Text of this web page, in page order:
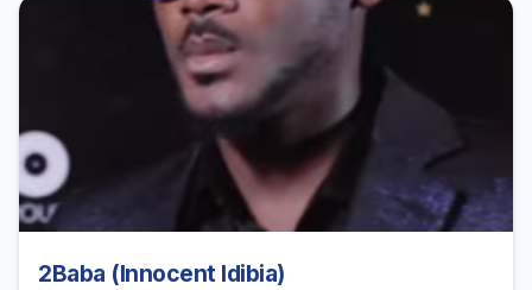
2Baba (Innocent Idibia)